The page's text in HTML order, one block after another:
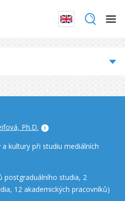
Ph.D.
kultury při studiu mediálních
postgraduálního studia, 2
12 akademických pracovníků)